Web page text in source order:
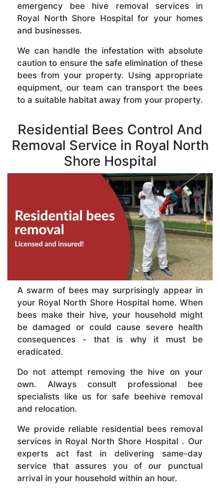
emergency bee hive removal services in
Royal North Shore Hospital for your homes
and businesses.
We can handle the infestation with absolute
caution to ensure the safe elimination of these
bees from your property. Using appropriate
equipment, our team can transport the bees
to a suitable habitat away from your property.
Residential Bees Control And
Removal Service in Royal North
Shore Hospital
A swarm of bees may surprisingly appear in
your Royal North Shore Hospital home. When
bees make their hive, your household might
be damaged or could cause severe health
consequences - that is why it must be
eradicated.
Do not attempt removing the hive on your
own. Always consult professional bee
specialists like us for safe beehive removal
and relocation.
We provide reliable residential bees removal
services in Royal North Shore Hospital . Our
experts act fast in delivering same-day
service that assures you of our punctual
arrival in your household within an hour.